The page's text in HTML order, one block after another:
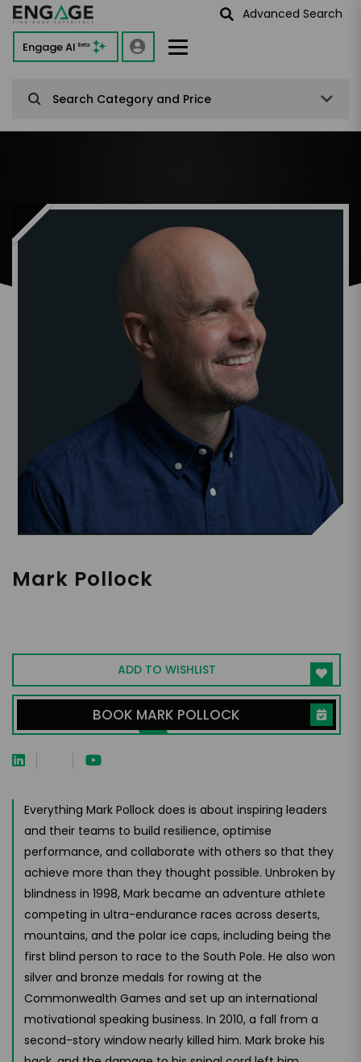
Advanced Search
Engage AI Beta
Search Category and Price
Mark Pollock
elite human performance.
ADD TO WISHLIST
BOOK MARK POLLOCK
Everything Mark Pollock does is about inspiring leaders
and their teams to build resilience, optimise
performance, and collaborate with others so that they
achieve more than they thought possible. Unbroken by
blindness in 1998, Mark became an adventure athlete
competing in ultra-endurance races across deserts,
mountains, and the polar ice caps, including being the
first blind person to race to the South Pole. He also won
silver and bronze medals for rowing at the
Commonwealth Games and set up an international
motivational speaking business. In 2010, a fall from a
second-story window nearly killed him. Mark broke his